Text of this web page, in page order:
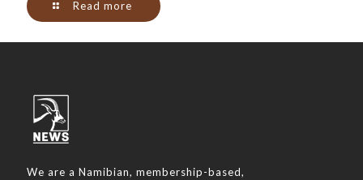
Read more
We are a Namibian, membership-based,